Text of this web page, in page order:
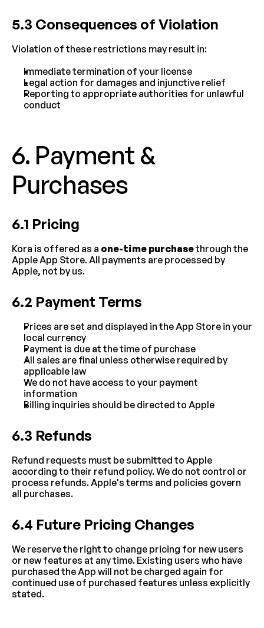
5.3 Consequences of Violation
Violation of these restrictions may result in:
Immediate termination of your license
Legal action for damages and injunctive relief
Reporting to appropriate authorities for unlawful
conduct
6. Payment &
Purchases
6.1 Pricing
Kora is offered as a one-time purchase through the
Apple App Store. All payments are processed by
Apple, not by us.
6.2 Payment Terms
Prices are set and displayed in the App Store in your
local currency
Payment is due at the time of purchase
All sales are final unless otherwise required by
applicable law
We do not have access to your payment
information
Billing inquiries should be directed to Apple
6.3 Refunds
Refund requests must be submitted to Apple
according to their refund policy. We do not control or
process refunds. Apple's terms and policies govern
all purchases.
6.4 Future Pricing Changes
We reserve the right to change pricing for new users
or new features at any time. Existing users who have
purchased the App will not be charged again for
continued use of purchased features unless explicitly
stated.